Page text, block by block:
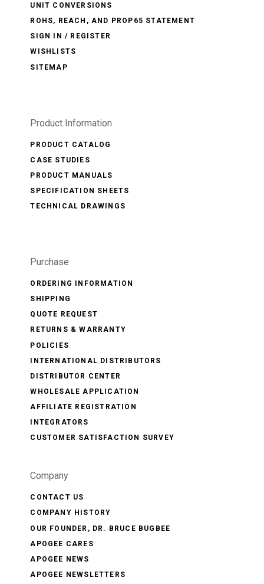
UNIT CONVERSIONS
ROHS, REACH, AND PROP65 STATEMENT
SIGN IN / REGISTER
WISHLISTS
SITEMAP
Product Information
PRODUCT CATALOG
CASE STUDIES
PRODUCT MANUALS
SPECIFICATION SHEETS
TECHNICAL DRAWINGS
Purchase
ORDERING INFORMATION
SHIPPING
QUOTE REQUEST
RETURNS & WARRANTY
POLICIES
INTERNATIONAL DISTRIBUTORS
DISTRIBUTOR CENTER
WHOLESALE APPLICATION
AFFILIATE REGISTRATION
INTEGRATORS
CUSTOMER SATISFACTION SURVEY
Company
CONTACT US
COMPANY HISTORY
OUR FOUNDER, DR. BRUCE BUGBEE
APOGEE CARES
APOGEE NEWS
APOGEE NEWSLETTERS